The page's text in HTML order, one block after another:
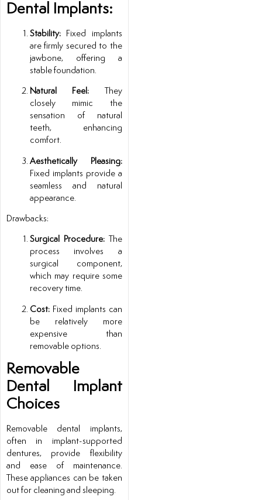
Dental Implants:
Stability:
Fixed implants
are firmly secured to the
jawbone, offering a
stable foundation.
Natural Feel:
They
closely mimic the
sensation of natural
teeth, enhancing
comfort.
Aesthetically Pleasing:
Fixed implants provide a
seamless and natural
appearance.
Drawbacks:
Surgical Procedure:
The
process involves a
surgical component,
which may require some
recovery time.
Cost: Fixed implants can
be relatively more
expensive than
removable options.
Removable
Dental Implant
Choices
Removable dental implants,
often in implant-supported
dentures, provide flexibility
and ease of maintenance.
These appliances can be taken
out for cleaning and sleeping.